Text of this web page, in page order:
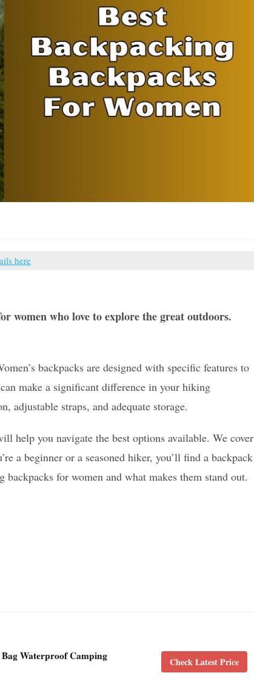
here
women who love to explore the great outdoors.
backpacks are designed with specific features to
make a significant difference in your hiking
adjustable straps, and adequate storage.
help you navigate the best options available. We cover
a beginner or a seasoned hiker, you’ll find a backpack
for women and what makes them stand out.
Waterproof Camping
Check Latest Price